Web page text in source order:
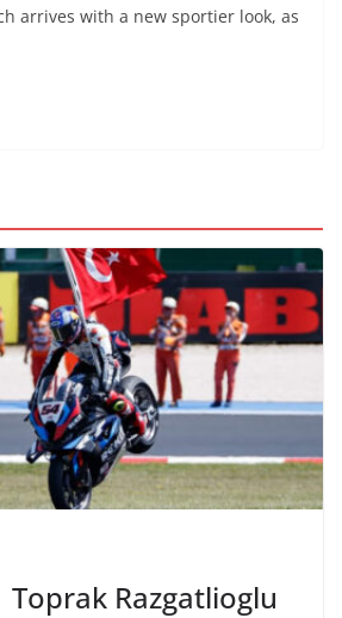
arrives with a new sportier look, as
Razgatlioglu